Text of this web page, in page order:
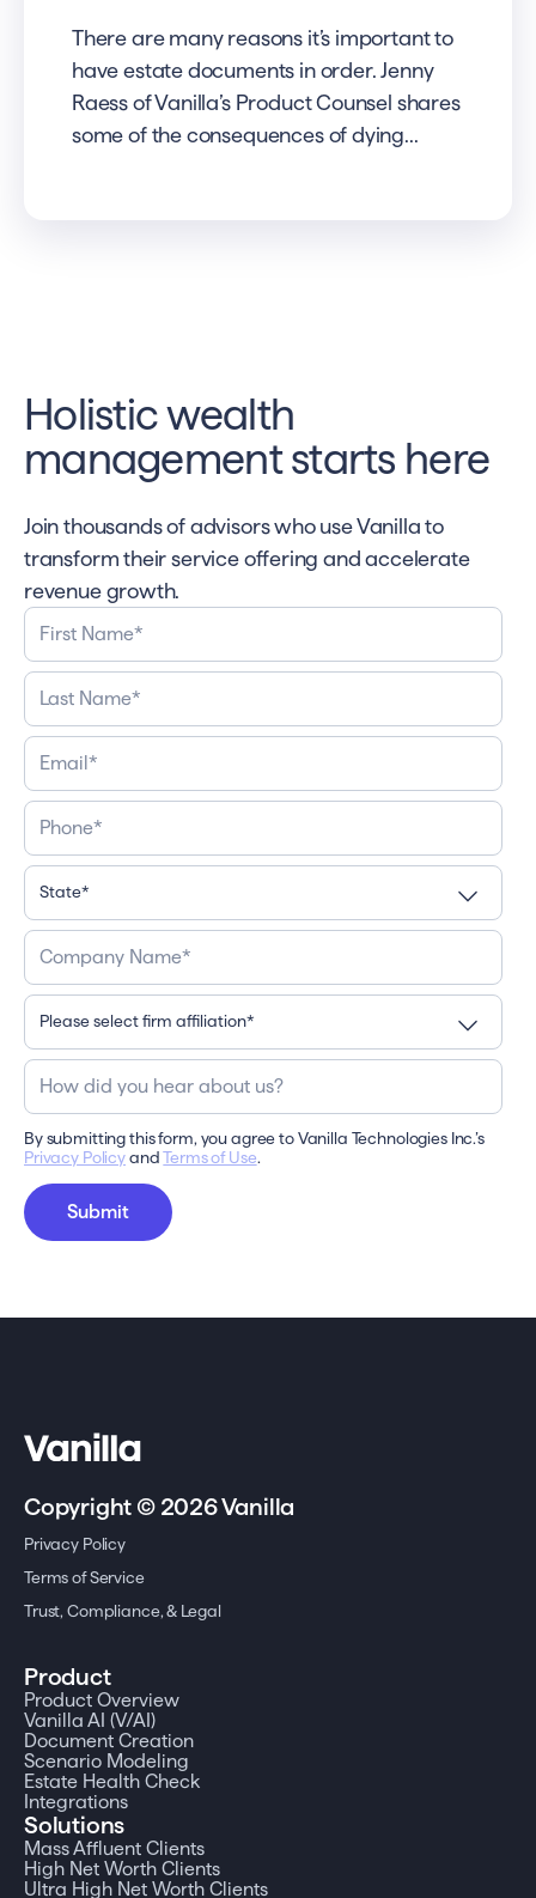
There are many reasons it’s important to
have estate documents in order. Jenny
Raess of Vanilla’s Product Counsel shares
some of the consequences of dying...
Holistic wealth
management starts here
Join thousands of advisors who use Vanilla to
transform their service offering and accelerate
revenue growth.
By submitting this form, you agree to Vanilla Technologies Inc.’s
Privacy PolicyandTerms of Use.
Copyright © 2026 Vanilla
Privacy Policy
Terms of Service
Trust, Compliance, & Legal
Product
Product Overview
Vanilla AI (V/AI)
Document Creation
Scenario Modeling
Estate Health Check
Integrations
Solutions
Mass Affluent Clients
High Net Worth Clients
Ultra High Net Worth Clients